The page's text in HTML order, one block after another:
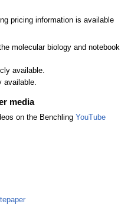
pricing information is available
molecular biology and notebook
available.
available.
media
on the Benchling YouTube